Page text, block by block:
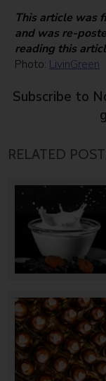
This article was
and was re-
reading this
Photo: LivinGreen
Subscribe to
RELATED